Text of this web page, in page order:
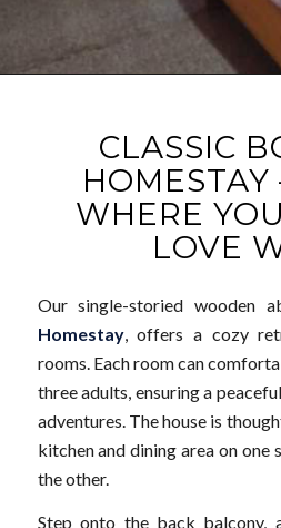
CLASSIC
HOMESTAY
WHERE
LOVE
Our single-storied wooden
Homestay, offers a cozy
rooms. Each room can
three adults, ensuring a
adventures. The house is
kitchen and dining area on one
the other.
Step onto the back balcony,